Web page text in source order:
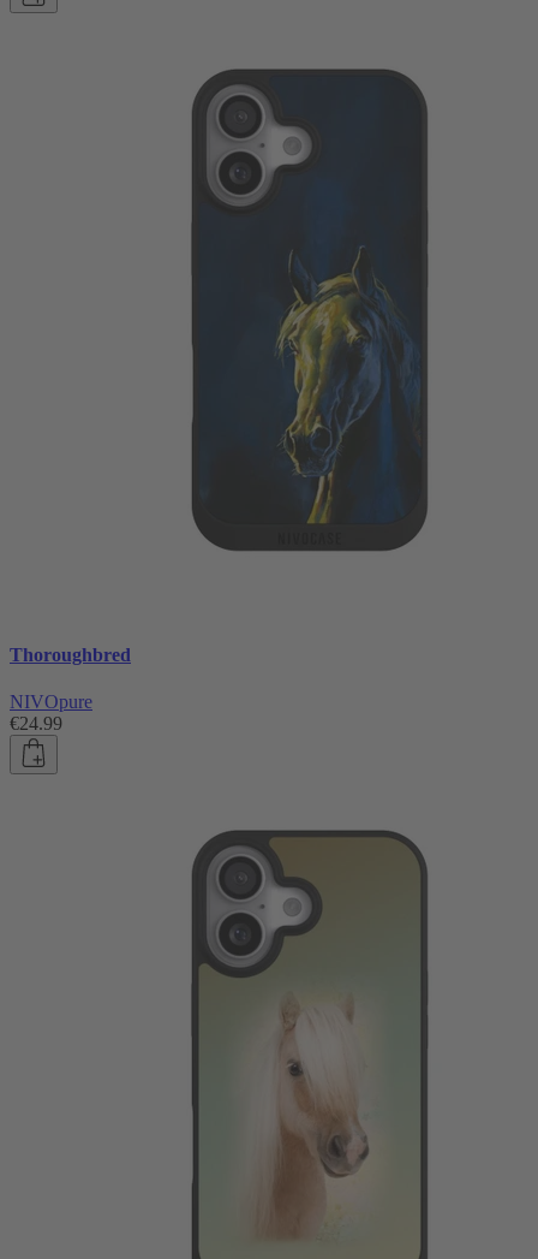
Thoroughbred
NIVOpure
€24.99